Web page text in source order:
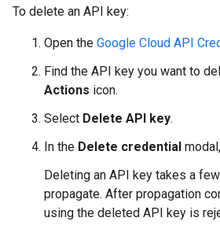
To delete an API key:
Open the Google Cloud API
Find the API key you want to
Actions icon.
Select Delete API key.
In the Delete credential
Deleting an API key takes a
propagate. After propagation
using the deleted API key is